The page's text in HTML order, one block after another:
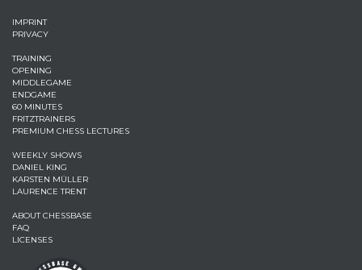
IMPRINT
PRIVACY
TRAINING
OPENING
MIDDLEGAME
ENDGAME
60 MINUTES
FRITZTRAINERS
PREMIUM CHESS LECTURES
WEEKLY SHOWS
DANIEL KING
KARSTEN MÜLLER
LAURENCE TRENT
ABOUT CHESSBASE
FAQ
LICENSES